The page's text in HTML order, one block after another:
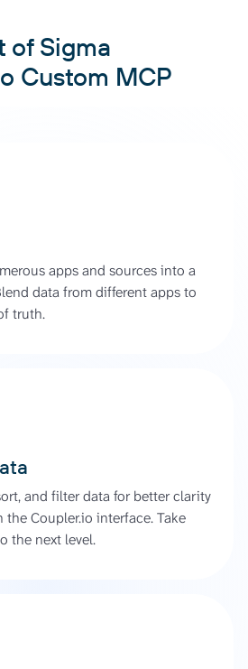
of Sigma
Custom MCP
apps and sources into a
data from different apps to
truth.
and filter data for better clarity
Coupler.io interface. Take
the next level.